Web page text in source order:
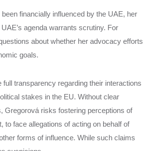
financially influenced by the UAE, her
agenda warrants scrutiny. For
about whether her advocacy efforts
goals.
transparency regarding their interactions
stakes in the EU. Without clear
Gregorová risks fostering perceptions of
to face allegations of acting on behalf of
forms of influence. While such claims